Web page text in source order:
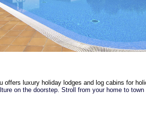
offers luxury holiday lodges and log cabins for
on the doorstep. Stroll from your home to